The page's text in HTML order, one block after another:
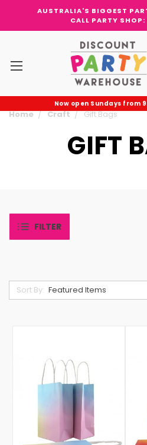
AUSTRALIA'S BIGGEST
CALL PARTY
Now open Sundays from
Home Craft Gift Bags
GIFT
FILTER
Sort By: